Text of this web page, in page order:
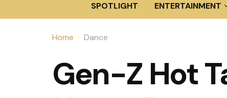
SPOTLIGHT ENTERTAINMENT
Home Dance
Gen-Z Hot